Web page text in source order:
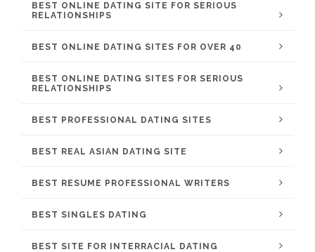
BEST ONLINE DATING SITE FOR SERIOUS
RELATIONSHIPS
BEST ONLINE DATING SITES FOR OVER 40
BEST ONLINE DATING SITES FOR SERIOUS
RELATIONSHIPS
BEST PROFESSIONAL DATING SITES
BEST REAL ASIAN DATING SITE
BEST RESUME PROFESSIONAL WRITERS
BEST SINGLES DATING
BEST SITE FOR INTERRACIAL DATING